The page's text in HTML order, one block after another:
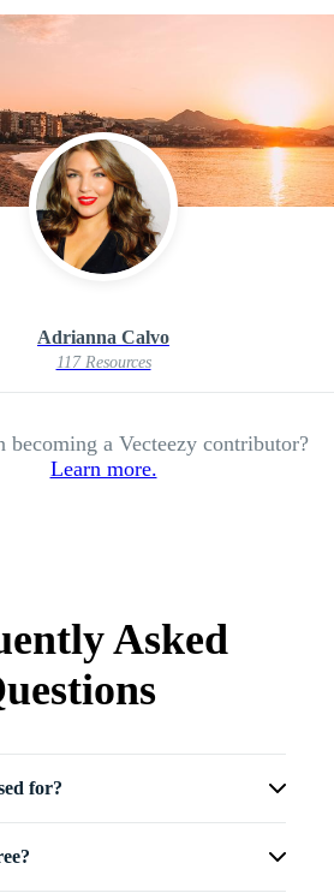
Adrianna Calvo
117 Resources
becoming a Vecteezy contributor?
Learn more.
Asked
for?